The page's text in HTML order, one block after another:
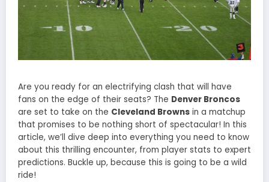
Are you ready for an electrifying clash that will have
fans on the edge of their seats? The Denver Broncos
are set to take on the Cleveland Browns in a matchup
that promises to be nothing short of spectacular! In this
article, we’ll dive deep into everything you need to know
about this thrilling encounter, from player stats to expert
predictions. Buckle up, because this is going to be a wild
ride!